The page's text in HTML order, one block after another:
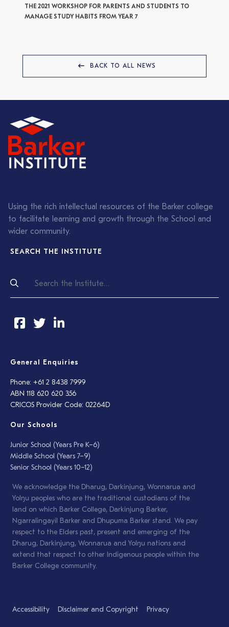
THE 2021 WORKSHOP FOR PARENTS AND STUDENTS TO
MANAGE STUDY HABITS FROM YEAR 7
BACK TO ALL NEWS
Using the rich intellectual resources of the Barker college
to facilitate learning and growth through the School and
wider community.
SEARCH THE INSTITUTE
General Enquiries
Phone: +61 2 8438 7999
ABN 118 620 620 356
CRICOS Provider Code: 02264D
Our Schools
Junior School (Years Pre K–6)
Middle School (Years 7–9)
Senior School (Years 10–12)
Accessibility Disclaimer and Copyright Privacy
We acknowledge the Dharug, Darkinjung, Wonnarua and
Yolŋu peoples who are the traditional custodians of the
land on which Barker College, Darkinjung Barker,
Ngarralingayil Barker and Dhupuma Barker stand. We pay
respect to the Elders past, present and emerging of the
Dharug, Darkinjung, Wonnarua and Yolŋu nations and
extend that respect to other Indigenous people within the
Barker College community.